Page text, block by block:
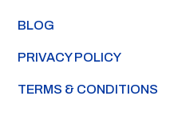
BLOG
PRIVACY POLICY
TERMS & CONDITIONS